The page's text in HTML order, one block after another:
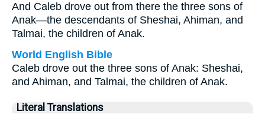
And Caleb drove out from there the three sons of
Anak—the descendants of Sheshai, Ahiman, and
Talmai, the children of Anak.
World English Bible
Caleb drove out the three sons of Anak: Sheshai,
and Ahiman, and Talmai, the children of Anak.
Literal Translations